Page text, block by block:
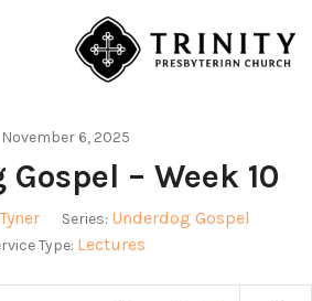
November 6, 2025
– Week 10
Series: Underdog Gospel
Type: Lectures